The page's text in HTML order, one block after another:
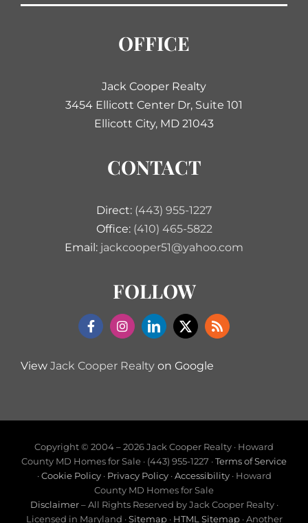
OFFICE
Jack Cooper Realty
3454 Ellicott Center Dr, Suite 101
Ellicott City, MD 21043
CONTACT
Direct: (443) 955-1227
Office: (410) 465-5822
Email: jackcooper51@yahoo.com
FOLLOW
View Jack Cooper Realtyon Google
Copyright © 2004 –2026 Jack Cooper Realty · Howard
County MD Homes for Sale · (443) 955-1227 ·Terms of Service
·Cookie Policy· Privacy Policy·Accessibility· Howard
County MD Homes for Sale
Disclaimer– All Rights Reserved by Jack Cooper Realty ·
Licensed in Maryland ·Sitemap· HTML Sitemap· Another